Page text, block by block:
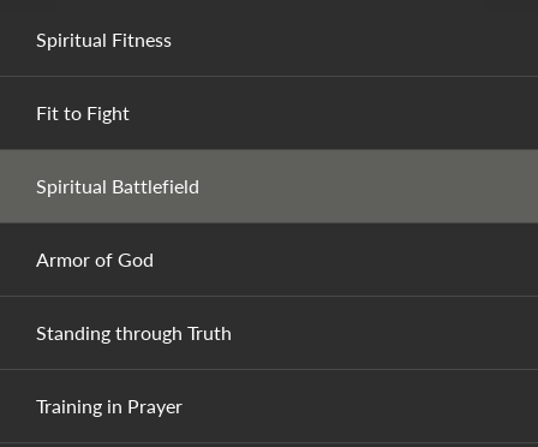
Spiritual Fitness
Fit to Fight
Spiritual Battlefield
Armor of God
Standing through Truth
Training in Prayer